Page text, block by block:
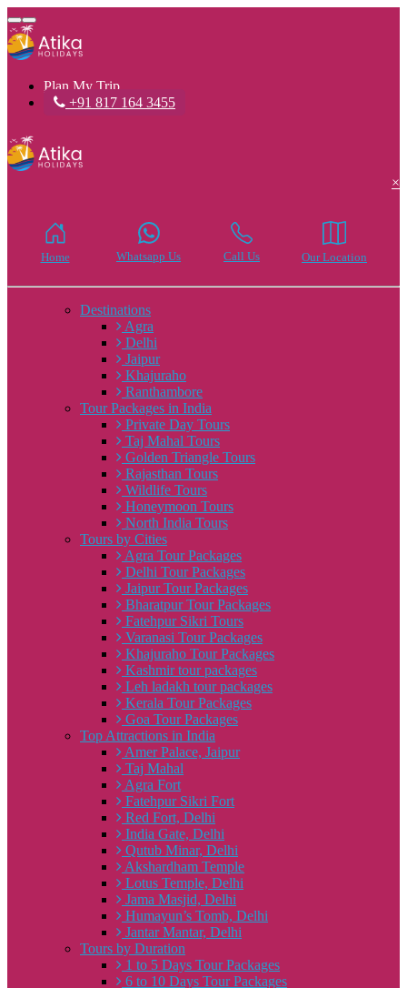
Toggle
navigation
Plan My Trip
+91 817 164 3455
×
Home Whatsapp Us Call Us Our Location
Destinations
Agra
Delhi
Jaipur
Khajuraho
Ranthambore
Tour Packages in India
Private Day Tours
Taj Mahal Tours
Golden Triangle Tours
Rajasthan Tours
Wildlife Tours
Honeymoon Tours
North India Tours
Tours by Cities
Agra Tour Packages
Delhi Tour Packages
Jaipur Tour Packages
Bharatpur Tour Packages
Fatehpur Sikri Tours
Varanasi Tour Packages
Khajuraho Tour Packages
Kashmir tour packages
Leh ladakh tour packages
Kerala Tour Packages
Goa Tour Packages
Top Attractions in India
Amer Palace, Jaipur
Taj Mahal
Agra Fort
Fatehpur Sikri Fort
Red Fort, Delhi
India Gate, Delhi
Qutub Minar, Delhi
Akshardham Temple
Lotus Temple, Delhi
Jama Masjid, Delhi
Humayun’s Tomb, Delhi
Jantar Mantar, Delhi
Tours by Duration
1 to 5 Days Tour Packages
6 to 10 Days Tour Packages